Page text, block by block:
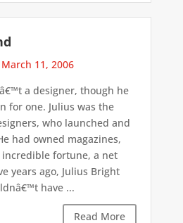
March 11, 2006
a designer, though he
for one. Julius was the
who launched and
had owned magazines,
fortune, a net
years ago, Julius Bright
have ...
Read More